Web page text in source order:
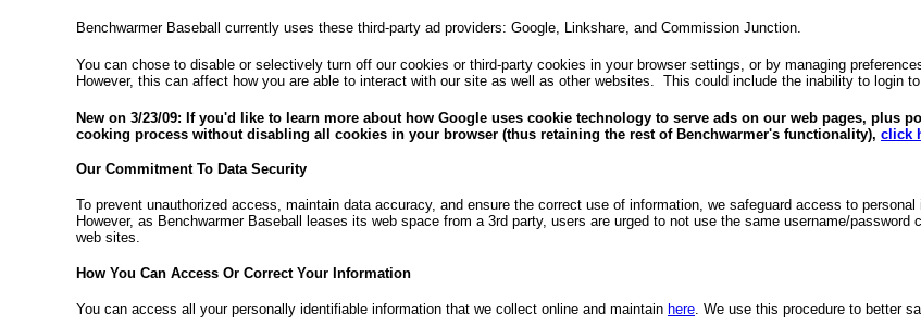
Benchwarmer Baseball currently uses these third-party ad providers: Google, Linkshare, and Commission Junction.
You can chose to disable or selectively turn off our cookies or third-party cookies in your browser settings, or by managing
However, this can affect how you are able to interact with our site as well as other websites. This could include the inability to login
New on 3/23/09: If you'd like to learn more about how Google uses cookie technology to serve ads on our web pages, plus
cooking process without disabling all cookies in your browser (thus retaining the rest of Benchwarmer's functionality), click
Our Commitment To Data Security
To prevent unauthorized access, maintain data accuracy, and ensure the correct use of information, we safeguard access to
However, as Benchwarmer Baseball leases its web space from a 3rd party, users are urged to not use the same username/
web sites.
How You Can Access Or Correct Your Information
You can access all your personally identifiable information that we collect online and maintain here . We use this procedure to better